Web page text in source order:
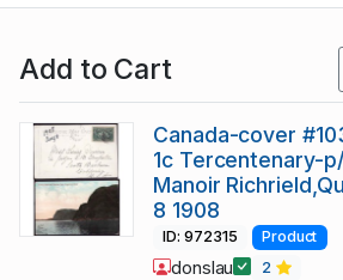
Add to Cart
Canada-cover
1c Tercentenary-
Manoir
8 1908
ID: 972315 Product
donslau 2